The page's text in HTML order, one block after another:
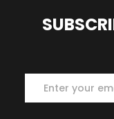
Subscribe